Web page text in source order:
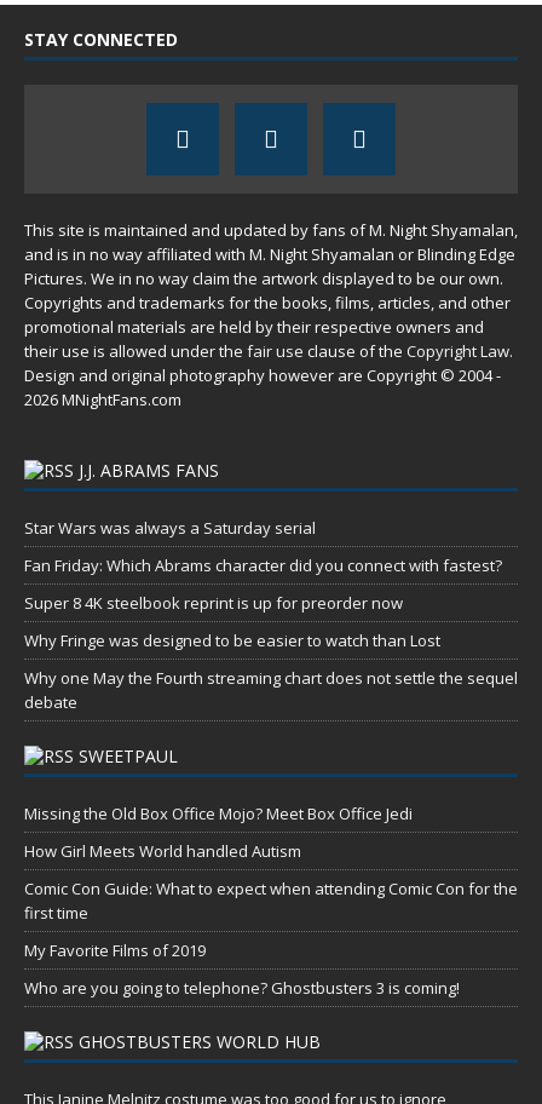
STAY CONNECTED
This site is maintained and updated by fans of M. Night Shyamalan,
and is in no way affiliated with M. Night Shyamalan or Blinding Edge
Pictures. We in no way claim the artwork displayed to be our own.
Copyrights and trademarks for the books, films, articles, and other
promotional materials are held by their respective owners and
their use is allowed under the fair use clause of the Copyright Law.
Design and original photography however are Copyright © 2004 -
2026 MNightFans.com
J.J. ABRAMS FANS
Star Wars was always a Saturday serial
Fan Friday: Which Abrams character did you connect with fastest?
Super 8 4K steelbook reprint is up for preorder now
Why Fringe was designed to be easier to watch than Lost
Why one May the Fourth streaming chart does not settle the sequel
debate
SWEETPAUL
Missing the Old Box Office Mojo? Meet Box Office Jedi
How Girl Meets World handled Autism
Comic Con Guide: What to expect when attending Comic Con for the
first time
My Favorite Films of 2019
Who are you going to telephone? Ghostbusters 3 is coming!
GHOSTBUSTERS WORLD HUB
This Janine Melnitz costume was too good for us to ignore